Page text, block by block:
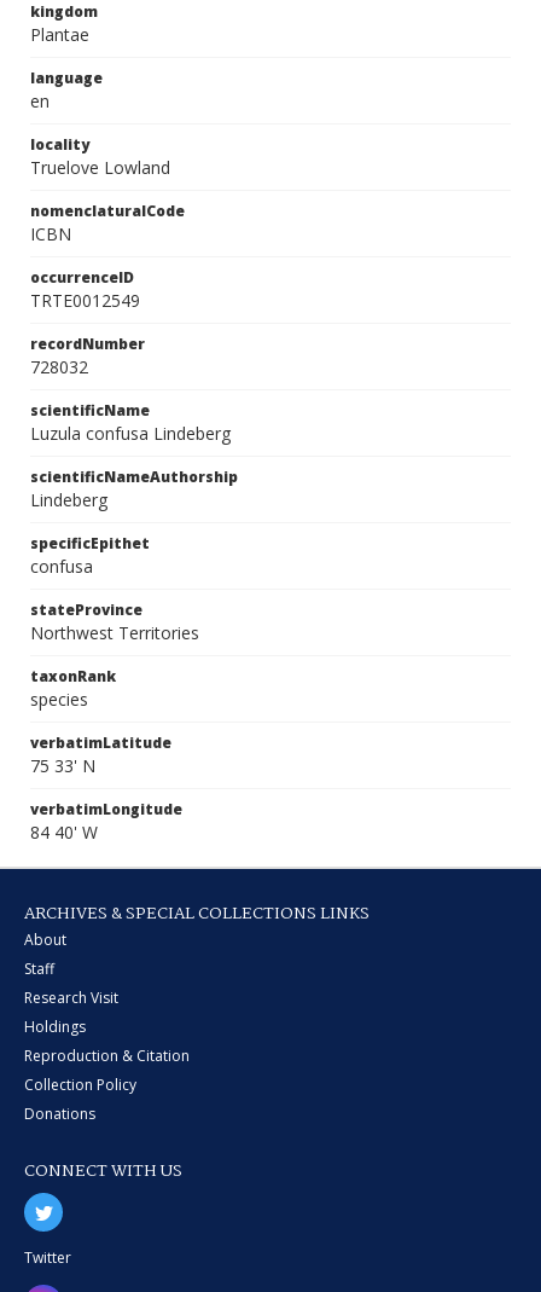
kingdom
Plantae
language
en
locality
Truelove Lowland
nomenclaturalCode
ICBN
occurrenceID
TRTE0012549
recordNumber
728032
scientificName
Luzula confusa Lindeberg
scientificNameAuthorship
Lindeberg
specificEpithet
confusa
stateProvince
Northwest Territories
taxonRank
species
verbatimLatitude
75 33' N
verbatimLongitude
84 40' W
ARCHIVES & SPECIAL COLLECTIONS LINKS
About
Staff
Research Visit
Holdings
Reproduction & Citation
Collection Policy
Donations
CONNECT WITH US
Twitter